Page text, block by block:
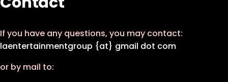
If you have any questions, you may contact:
laentertainmentgroup {at} gmail dot com
or by mail to: